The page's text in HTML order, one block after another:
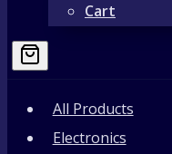
Cart
All Products
Electronics